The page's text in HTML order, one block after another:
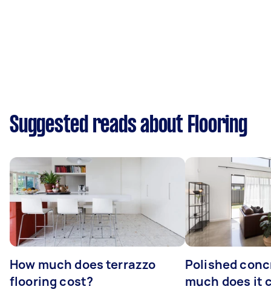
Suggested reads about Flooring
How much does terrazzo
flooring cost?
Polished
much does it